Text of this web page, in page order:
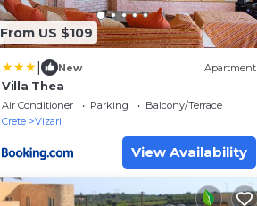
From US $109
New Apartment
Villa Thea
Air Conditioner Parking
Balcony/Terrace
Crete
Vizari
View Availability